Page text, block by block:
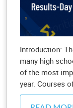
Introduction:
many high
of the most
year. Courses